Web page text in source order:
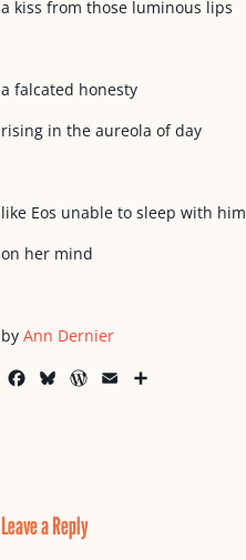
a kiss from those luminous lips
a falcated honesty
rising in the aureola of day
like Eos unable to sleep with him
on her mind
by Ann Dernier
k
W
Leave a Reply